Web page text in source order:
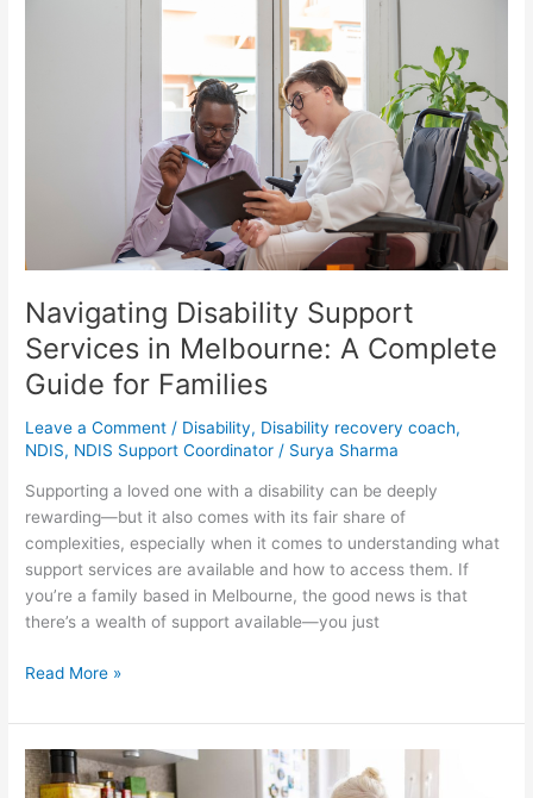
Navigating Disability Support
Services in Melbourne: A Complete
Guide for Families
Leave a Comment / Disability, Disability recovery coach,
NDIS, NDIS Support Coordinator / Surya Sharma
Supporting a loved one with a disability can be deeply
rewarding—but it also comes with its fair share of
complexities, especially when it comes to understanding what
support services are available and how to access them. If
you’re a family based in Melbourne, the good news is that
there’s a wealth of support available—you just
Families
Read More »
How
In-